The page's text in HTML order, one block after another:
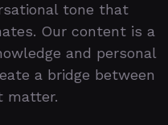
tone that
Our content is a
and personal
a bridge between
matter.